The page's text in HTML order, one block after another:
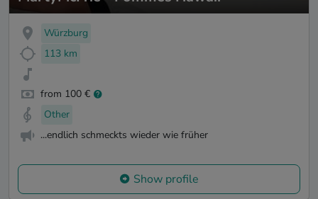
Würzburg
113 km
from 100 €
Other
...endlich schmeckts wieder wie früher
Show profile